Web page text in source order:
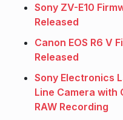
Sony ZV-E10
Released
Canon EOS R6 V
Released
Sony Electronics
Line Camera with
RAW Recording